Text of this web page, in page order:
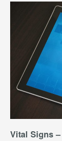
Vital Signs –